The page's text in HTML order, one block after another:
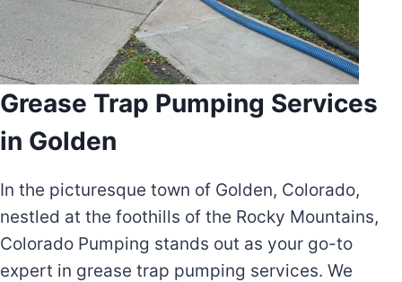
Grease Trap Pumping Services
in Golden
In the picturesque town of Golden, Colorado,
nestled at the foothills of the Rocky Mountains,
Colorado Pumping stands out as your go-to
expert in grease trap pumping services. We